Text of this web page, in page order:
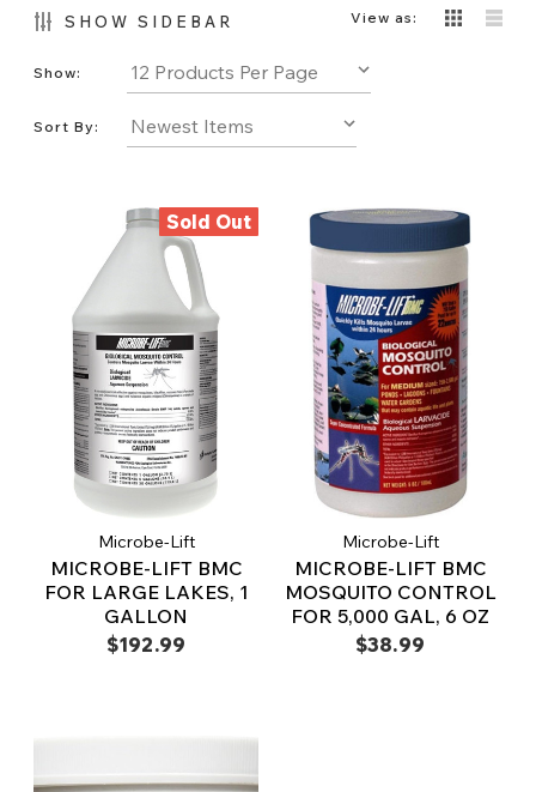
SHOW SIDEBAR View as:
Show:
Sort By:
Sold Out
Microbe-Lift
MICROBE-LIFT BMC
FOR LARGE LAKES, 1
GALLON
$192.99
Microbe-Lift
MICROBE-LIFT BMC
MOSQUITO CONTROL
FOR 5,000 GAL, 6 OZ
$38.99